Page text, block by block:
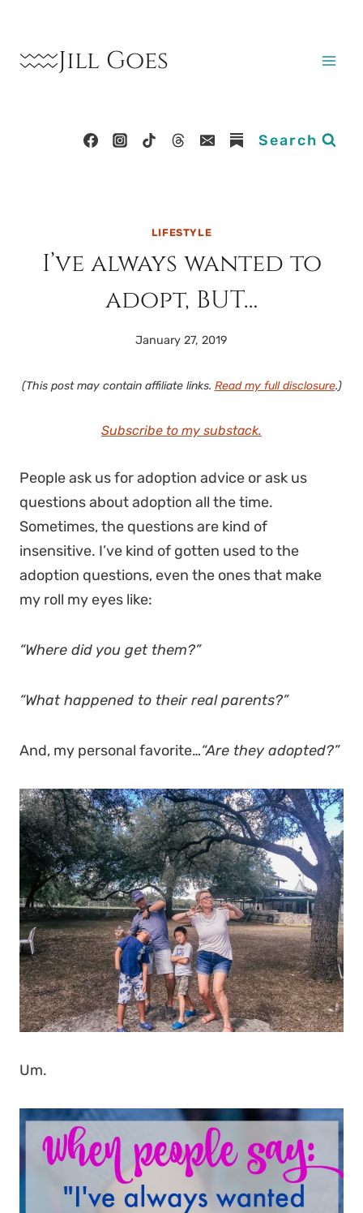
content Jill Goes
Search
LIFESTYLE
I’ve always wanted to
adopt, BUT…
January 27, 2019
(This post may contain affiliate links. Read my full disclosure.)
Subscribe to my substack.
People ask us for adoption advice or ask us
questions about adoption all the time.
Sometimes, the questions are kind of
insensitive. I’ve kind of gotten used to the
adoption questions, even the ones that make
my roll my eyes like:
“Where did you get them?”
“What happened to their real parents?”
And, my personal favorite…“Are they adopted?”
Um.